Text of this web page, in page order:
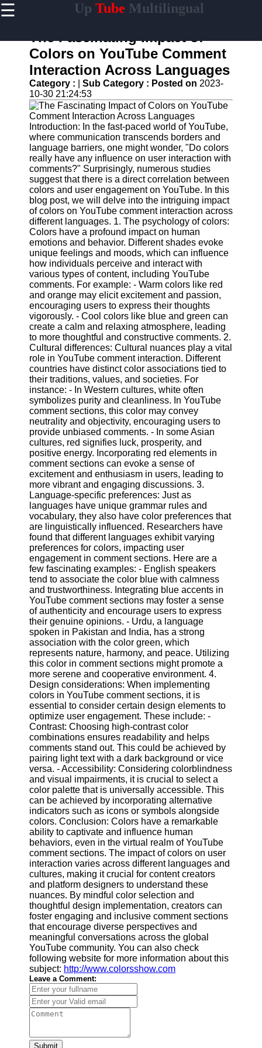
☰ Up Tube Multilingual
Home
Powered
YouTube
Content
Tools
YouTube
SEO and
Discovery
Techniques
Engaging
with
YouTube
Viewers
Cultural
Sensitivity
in YouTube
Content
UpTube
AI YouTube
SEO
Collaborations
and
Partnerships
on YouTube
YouTube
Channel
Promotion and
Marketing
Monitoring
YouTube
Video
Performance
Socials
Facebook
Instagram
Twitter
Telegram
Help &
Support
Contact
About
Us
Write
for Us
The Fascinating Impact of
Colors on YouTube Comment
Interaction Across Languages
Category : Sub Category : Posted on 2023-
10-30 21:24:53
Introduction: In the fast-paced world of YouTube,
where communication transcends borders and
language barriers, one might wonder, "Do colors
really have any influence on user interaction with
comments?" Surprisingly, numerous studies
suggest that there is a direct correlation between
colors and user engagement on YouTube. In this
blog post, we will delve into the intriguing impact
of colors on YouTube comment interaction across
different languages. 1. The psychology of colors:
Colors have a profound impact on human
emotions and behavior. Different shades evoke
unique feelings and moods, which can influence
how individuals perceive and interact with
various types of content, including YouTube
comments. For example: - Warm colors like red
and orange may elicit excitement and passion,
encouraging users to express their thoughts
vigorously. - Cool colors like blue and green can
create a calm and relaxing atmosphere, leading
to more thoughtful and constructive comments. 2.
Cultural differences: Cultural nuances play a vital
role in YouTube comment interaction. Different
countries have distinct color associations tied to
their traditions, values, and societies. For
instance: - In Western cultures, white often
symbolizes purity and cleanliness. In YouTube
comment sections, this color may convey
neutrality and objectivity, encouraging users to
provide unbiased comments. - In some Asian
cultures, red signifies luck, prosperity, and
positive energy. Incorporating red elements in
comment sections can evoke a sense of
excitement and enthusiasm in users, leading to
more vibrant and engaging discussions. 3.
Language-specific preferences: Just as
languages have unique grammar rules and
vocabulary, they also have color preferences that
are linguistically influenced. Researchers have
found that different languages exhibit varying
preferences for colors, impacting user
engagement in comment sections. Here are a
few fascinating examples: - English speakers
tend to associate the color blue with calmness
and trustworthiness. Integrating blue accents in
YouTube comment sections may foster a sense
of authenticity and encourage users to express
their genuine opinions. - Urdu, a language
spoken in Pakistan and India, has a strong
association with the color green, which
represents nature, harmony, and peace. Utilizing
this color in comment sections might promote a
more serene and cooperative environment. 4.
Design considerations: When implementing
colors in YouTube comment sections, it is
essential to consider certain design elements to
optimize user engagement. These include: -
Contrast: Choosing high-contrast color
combinations ensures readability and helps
comments stand out. This could be achieved by
pairing light text with a dark background or vice
versa. - Accessibility: Considering colorblindness
and visual impairments, it is crucial to select a
color palette that is universally accessible. This
can be achieved by incorporating alternative
indicators such as icons or symbols alongside
colors. Conclusion: Colors have a remarkable
ability to captivate and influence human
behaviors, even in the virtual realm of YouTube
comment sections. The impact of colors on user
interaction varies across different languages and
cultures, making it crucial for content creators
and platform designers to understand these
nuances. By mindful color selection and
thoughtful design implementation, creators can
foster engaging and inclusive comment sections
that encourage diverse perspectives and
meaningful conversations across the global
YouTube community. You can also check
following website for more information about this
subject: http://www.colorsshow.com
Leave a Comment:
Submit